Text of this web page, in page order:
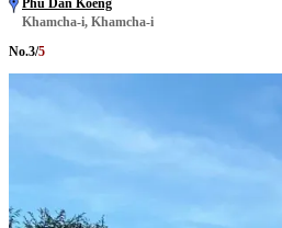
Phu Dan Koeng
Khamcha-i, Khamcha-i
No.3/5